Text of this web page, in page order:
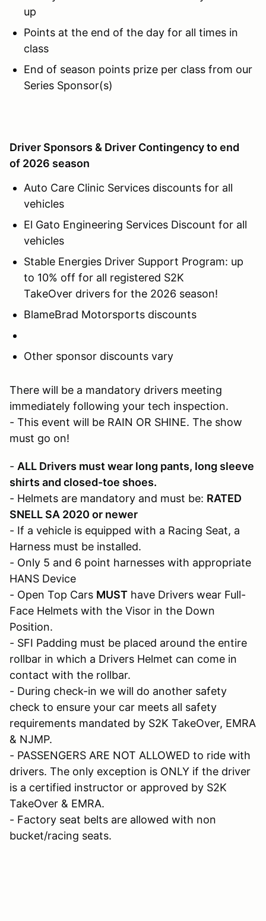
up
Points at the end of the day for all times in
class
End of season points prize per class from our
Series Sponsor(s)
Driver Sponsors & Driver Contingency to end
of 2026 season
Auto Care Clinic Services discounts for all
vehicles
El Gato Engineering Services Discount for all
vehicles
Stable Energies Driver Support Program: up
to 10% off for all registered S2K
TakeOver drivers for the 2026 season!
BlameBrad Motorsports discounts
Other sponsor discounts vary
There will be a mandatory drivers meeting
immediately following your tech inspection.
- This event will be RAIN OR SHINE. The show
must go on!
- ALL Drivers must wear long pants, long sleeve
shirts and closed-toe shoes.
- Helmets are mandatory and must be: RATED
SNELL SA 2020 or newer
- If a vehicle is equipped with a Racing Seat, a
Harness must be installed.
- Only 5 and 6 point harnesses with appropriate
HANS Device
- Open Top Cars MUST have Drivers wear Full-
Face Helmets with the Visor in the Down
Position.
- SFI Padding must be placed around the entire
rollbar in which a Drivers Helmet can come in
contact with the rollbar.
- During check-in we will do another safety
check to ensure your car meets all safety
requirements mandated by S2K TakeOver, EMRA
& NJMP.
- PASSENGERS ARE NOT ALLOWED to ride with
drivers. The only exception is ONLY if the driver
is a certified instructor or approved by S2K
TakeOver & EMRA.
- Factory seat belts are allowed with non
bucket/racing seats.